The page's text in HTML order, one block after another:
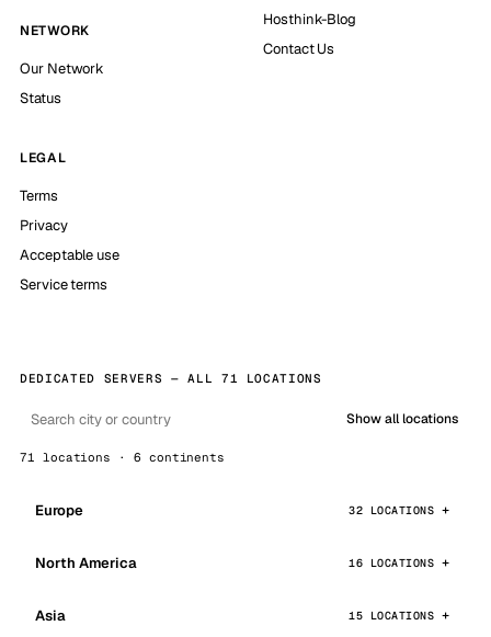
NETWORK
Our Network
Status
Hosthink-Blog
Contact Us
LEGAL
Terms
Privacy
Acceptable use
Service terms
DEDICATED SERVERS — ALL 71 LOCATIONS
Show all locations
71 locations · 6 continents
Europe 32 LOCATIONS
North America 16 LOCATIONS
Asia 15 LOCATIONS